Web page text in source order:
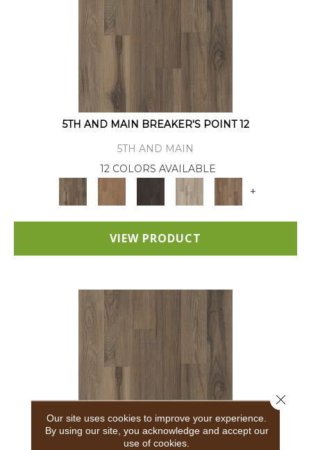
5TH AND MAIN BREAKER'S POINT 12
5TH AND MAIN
12 COLORS AVAILABLE
+
VIEW PRODUCT
Our site uses cookies to improve your experience.
By using our site, you acknowledge and accept our
use of cookies.
Close